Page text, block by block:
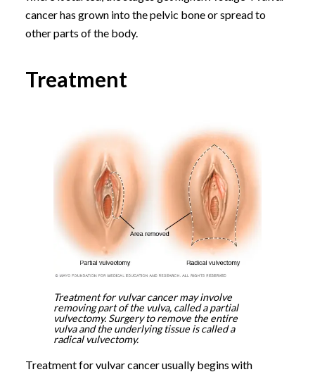
cancer has grown into the pelvic bone or spread to
other parts of the body.
Treatment
Treatment for vulvar cancer may involve
removing part of the vulva, called a partial
vulvectomy. Surgery to remove the entire
vulva and the underlying tissue is called a
radical vulvectomy.
Treatment for vulvar cancer usually begins with